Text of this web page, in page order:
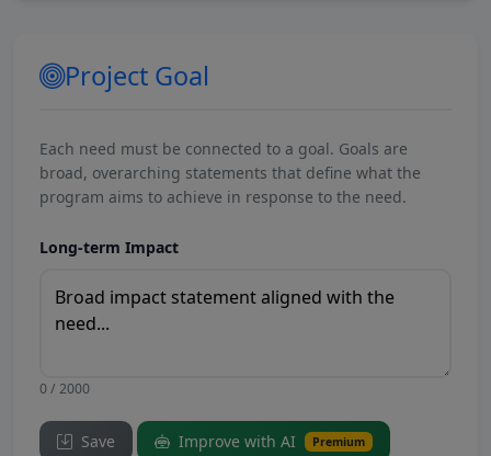
Project Goal
Each need must be connected to a goal. Goals are
broad, overarching statements that define what the
program aims to achieve in response to the need.
Long-term Impact
0 / 2000
Save Improve with AI Premium